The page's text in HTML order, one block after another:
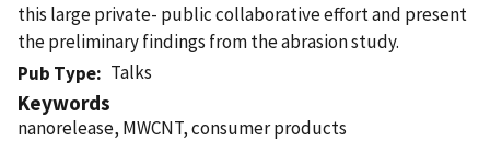
this large private- public collaborative effort and present
the preliminary findings from the abrasion study.
Pub Type
Talks
Keywords
nanorelease, MWCNT, consumer products